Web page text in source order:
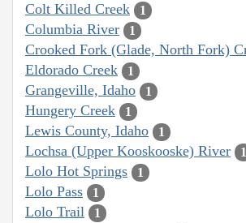
Colt Killed Creek 1
Columbia River 1
Crooked Fork (Glade, North Fork)
Eldorado Creek 1
Grangeville, Idaho 1
Hungery Creek 1
Lewis County, Idaho 1
Lochsa (Upper Kooskooske) River 1
Lolo Hot Springs 1
Lolo Pass 1
Lolo Trail 1